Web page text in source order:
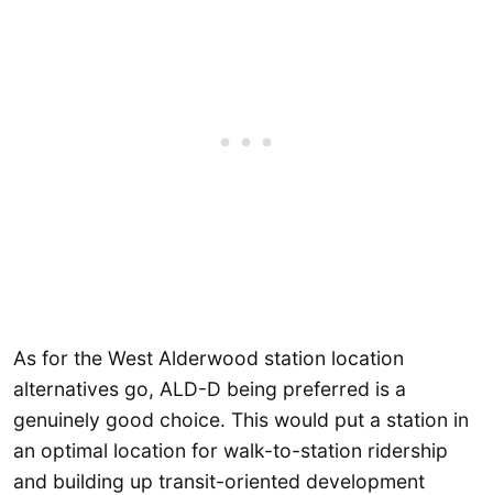
As for the West Alderwood station location
alternatives go, ALD-D being preferred is a
genuinely good choice. This would put a station in
an optimal location for walk-to-station ridership
and building up transit-oriented development